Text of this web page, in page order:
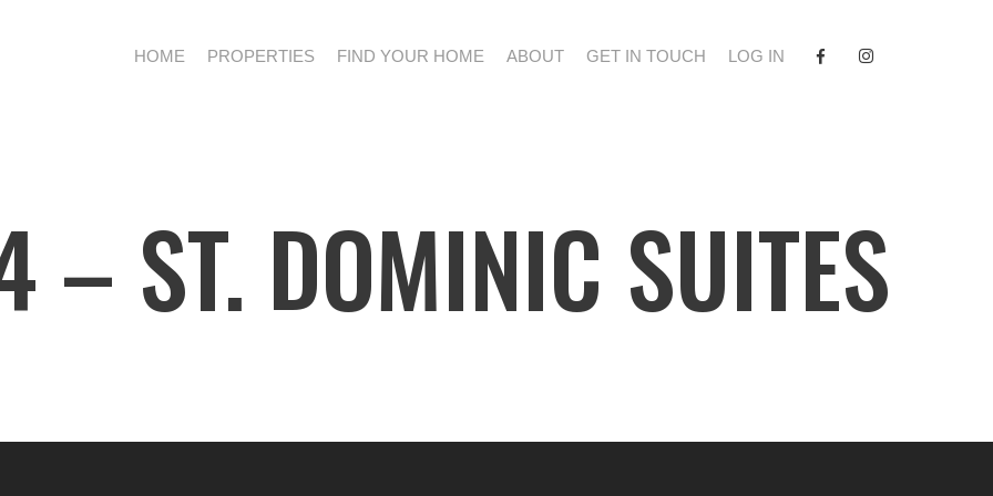
HOME PROPERTIES FIND YOUR HOME ABOUT GET IN TOUCH LOG IN FACEBOOKINSTAGRAM
– ST. DOMINIC SUITES